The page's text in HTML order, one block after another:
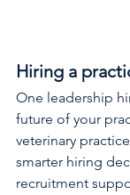
Hiring a
One leadership
future of your
veterinary
smarter hiring
recruitment